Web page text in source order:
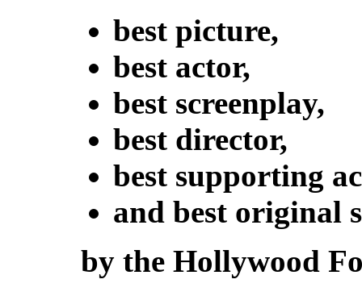
best picture,
best actor,
best screenplay,
best director,
best supporting
and best original
by the Hollywood